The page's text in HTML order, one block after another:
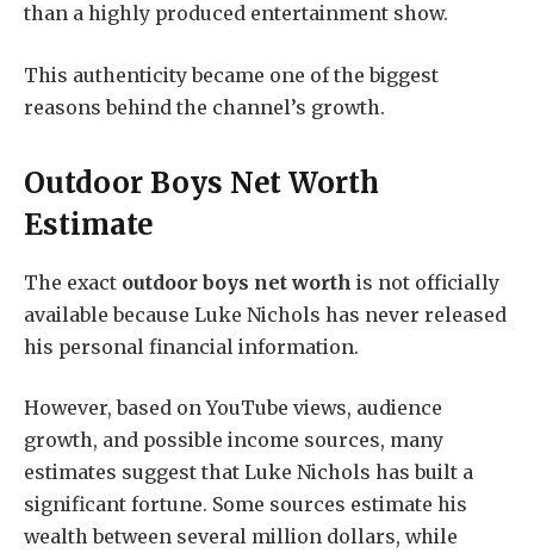
than a highly produced entertainment show.
This authenticity became one of the biggest
reasons behind the channel’s growth.
Outdoor Boys Net Worth
Estimate
The exact outdoor boys net worth is not officially
available because Luke Nichols has never released
his personal financial information.
However, based on YouTube views, audience
growth, and possible income sources, many
estimates suggest that Luke Nichols has built a
significant fortune. Some sources estimate his
wealth between several million dollars, while